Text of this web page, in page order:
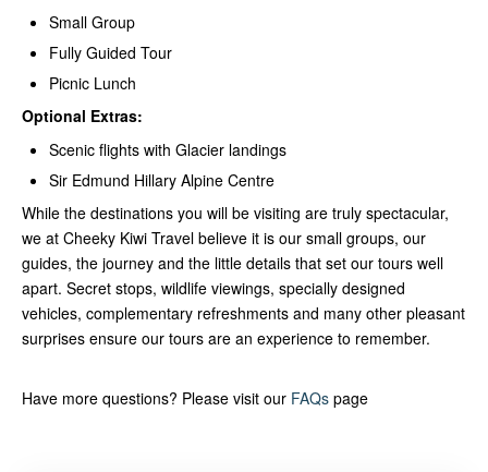
Small Group
Fully Guided Tour
Picnic Lunch
Optional Extras:
Scenic flights with Glacier landings
Sir Edmund Hillary Alpine Centre
While the destinations you will be visiting are truly spectacular,
we at Cheeky Kiwi Travel believe it is our small groups, our
guides, the journey and the little details that set our tours well
apart. Secret stops, wildlife viewings, specially designed
vehicles, complementary refreshments and many other pleasant
surprises ensure our tours are an experience to remember.
Have more questions? Please visit our FAQs page